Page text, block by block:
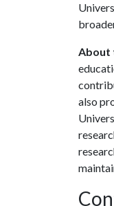
About
also